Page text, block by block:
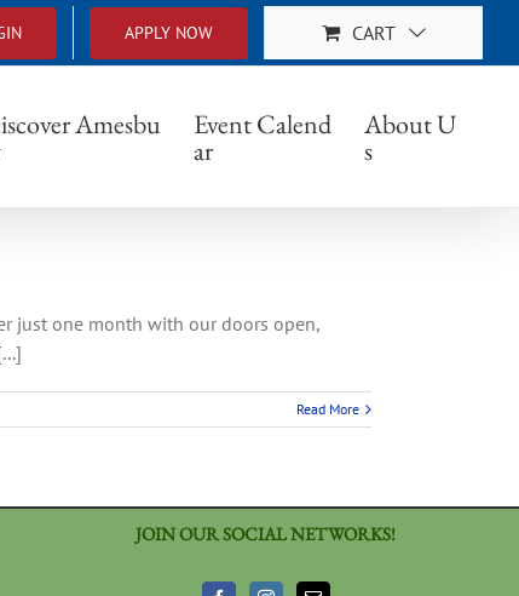
APPLY NOW CART
Amesbu Event Calend
ar
About U
s
just one month with our doors open,
Read More
JOIN OUR SOCIAL NETWORKS!